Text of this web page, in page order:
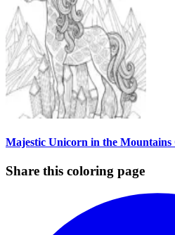
Majestic Unicorn in the Mountains
Share this coloring page